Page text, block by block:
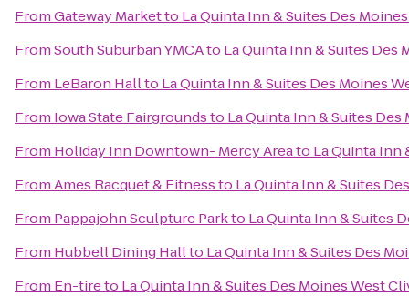
FromGateway Marketto La Quinta Inn & Suites Des
FromSouth Suburban YMCAto La Quinta Inn & Suites Des
From LeBaron Hallto La Quinta Inn & Suites Des Moines
From Iowa State Fairgroundsto La Quinta Inn & Suites
From Holiday Inn Downtown- Mercy Areato La Quinta Inn
FromAmes Racquet & Fitnessto La Quinta Inn & Suites
From Pappajohn Sculpture Parkto La Quinta Inn & Suites
From Hubbell Dining Hallto La Quinta Inn & Suites Des
From En-tireto La Quinta Inn & Suites Des Moines West